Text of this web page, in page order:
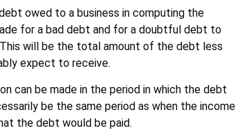
owed to a business in computing the
for a bad debt and for a doubtful debt to
will be the total amount of the debt less
expect to receive.
can be made in the period in which the debt
be the same period as when the income
the debt would be paid.